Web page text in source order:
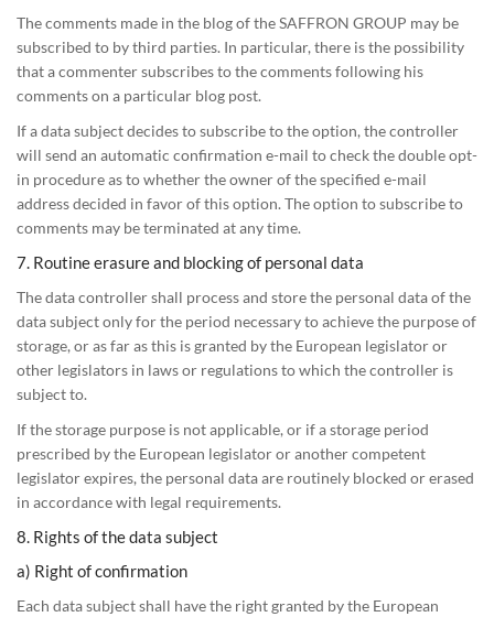
The comments made in the blog of the SAFFRON GROUP may be
subscribed to by third parties. In particular, there is the possibility
that a commenter subscribes to the comments following his
comments on a particular blog post.
If a data subject decides to subscribe to the option, the controller
will send an automatic confirmation e-mail to check the double opt-
in procedure as to whether the owner of the specified e-mail
address decided in favor of this option. The option to subscribe to
comments may be terminated at any time.
7. Routine erasure and blocking of personal data
The data controller shall process and store the personal data of the
data subject only for the period necessary to achieve the purpose of
storage, or as far as this is granted by the European legislator or
other legislators in laws or regulations to which the controller is
subject to.
If the storage purpose is not applicable, or if a storage period
prescribed by the European legislator or another competent
legislator expires, the personal data are routinely blocked or erased
in accordance with legal requirements.
8. Rights of the data subject
a) Right of confirmation
Each data subject shall have the right granted by the European